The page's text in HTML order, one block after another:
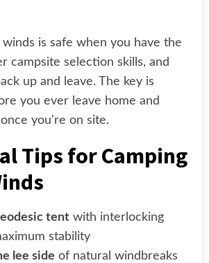
winds is safe when you have the
campsite selection skills, and
up and leave. The key is
you ever leave home and
you're on site.
Tips for Camping
tent with interlocking
stability
lee side of natural windbreaks